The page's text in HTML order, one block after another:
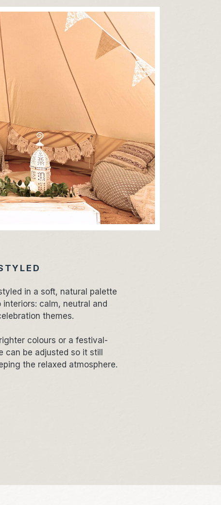
in a soft, natural palette
calm, neutral and
themes.
colours or a festival-
be adjusted so it still
the relaxed atmosphere.